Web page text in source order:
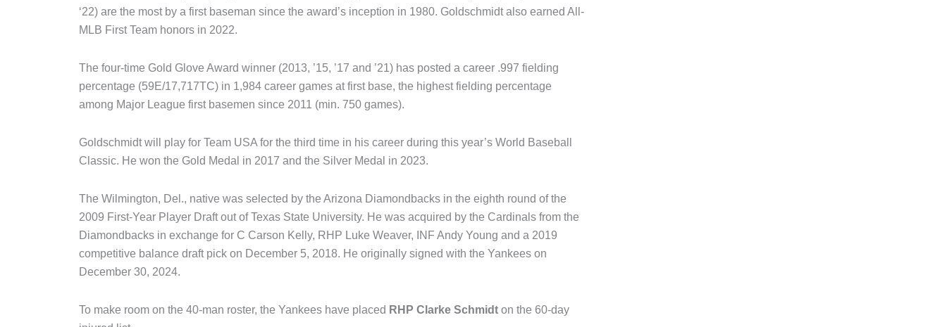
‘22) are the most by a first baseman since the award’s inception in 1980. Goldschmidt also earned All-
MLB First Team honors in 2022.
The four-time Gold Glove Award winner (2013, ’15, ’17 and ’21) has posted a career .997 fielding
percentage (59E/17,717TC) in 1,984 career games at first base, the highest fielding percentage
among Major League first basemen since 2011 (min. 750 games).
Goldschmidt will play for Team USA for the third time in his career during this year’s World Baseball
Classic. He won the Gold Medal in 2017 and the Silver Medal in 2023.
The Wilmington, Del., native was selected by the Arizona Diamondbacks in the eighth round of the
2009 First-Year Player Draft out of Texas State University. He was acquired by the Cardinals from the
Diamondbacks in exchange for C Carson Kelly, RHP Luke Weaver, INF Andy Young and a 2019
competitive balance draft pick on December 5, 2018. He originally signed with the Yankees on
December 30, 2024.
To make room on the 40-man roster, the Yankees have placed RHP Clarke Schmidt on the 60-day